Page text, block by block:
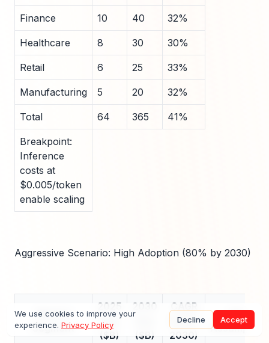
Finance 10 40 32%
Healthcare 8 30 30%
Retail 6 25 33%
Manufacturing 5 20 32%
Total 64 365 41%
Breakpoint:
Inference
costs at
$0.005/token
enable scaling
Aggressive Scenario: High Adoption (80% by 2030)
Market
Segment
2025
Size
($B)
2030
($B)
CAGR
(2025-
2030)
Key
Assumption
We use cookies to improve your
experience. Privacy Policy
Decline Accept